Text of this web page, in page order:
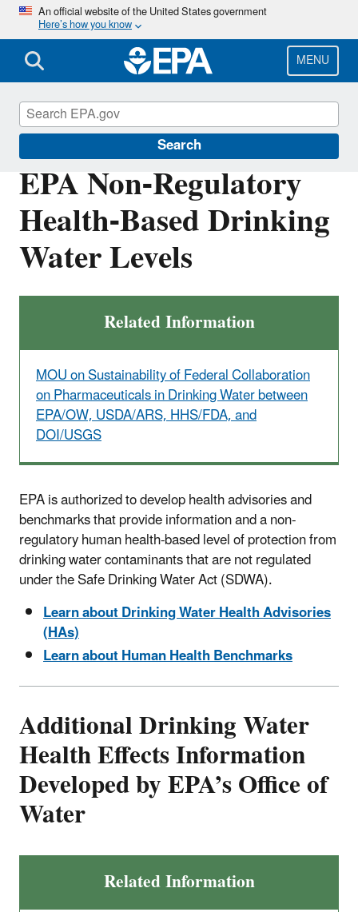
Skip
main
content
An official website of the United States government
Here’s how you know
MENU
Search
EPA Non-Regulatory
Health-Based Drinking
Water Levels
Related Information
MOU on Sustainability of Federal Collaboration
on Pharmaceuticals in Drinking Water between
EPA/OW, USDA/ARS, HHS/FDA, and
DOI/USGS
EPA is authorized to develop health advisories and
benchmarks that provide information and a non-
regulatory human health-based level of protection from
drinking water contaminants that are not regulated
under the Safe Drinking Water Act (SDWA).
Learn about Drinking Water Health Advisories
(HAs)
Learn about Human Health Benchmarks
Additional Drinking Water
Health Effects Information
Developed by EPA’s Office of
Water
Related Information
Safe Drinking Water Act